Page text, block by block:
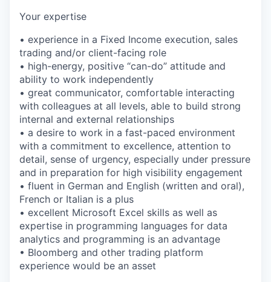
Your expertise
• experience in a Fixed Income execution, sales
trading and/or client-facing role
• high-energy, positive “can-do” attitude and
ability to work independently
• great communicator, comfortable interacting
with colleagues at all levels, able to build strong
internal and external relationships
• a desire to work in a fast-paced environment
with a commitment to excellence, attention to
detail, sense of urgency, especially under pressure
and in preparation for high visibility engagement
• fluent in German and English (written and oral),
French or Italian is a plus
• excellent Microsoft Excel skills as well as
expertise in programming languages for data
analytics and programming is an advantage
• Bloomberg and other trading platform
experience would be an asset